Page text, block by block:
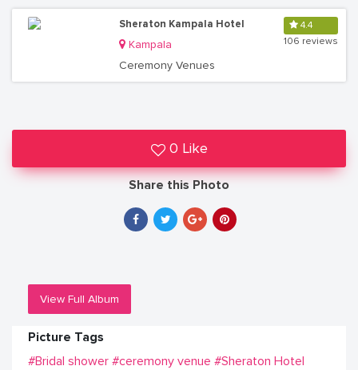
Sheraton Kampala Hotel
Kampala
Ceremony Venues
4.4
106 reviews
0 Like
Share this Photo
View Full Album
Picture Tags
#Bridal shower #ceremony venue #Sheraton Hotel